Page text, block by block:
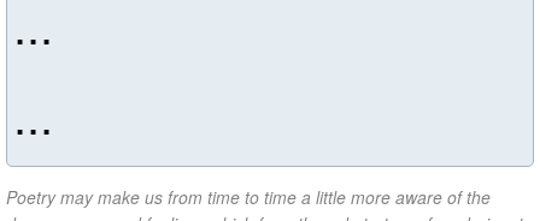
...
...
Poetry may make us from time to time a little more aware of the